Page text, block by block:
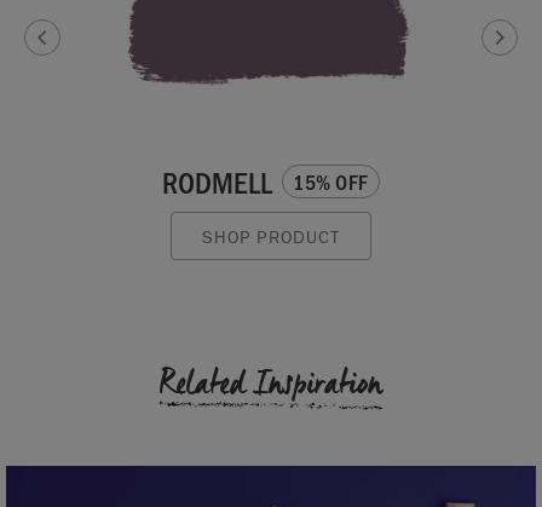
RODMELL 15% OFF
SHOP PRODUCT
Related Inspiration